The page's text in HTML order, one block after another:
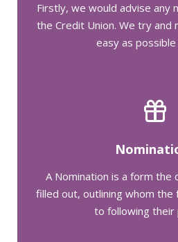
Firstly, we would advise any
the Credit Union. We try and
easy as
A Nomination is a form the
filled out, outlining whom the
to following their